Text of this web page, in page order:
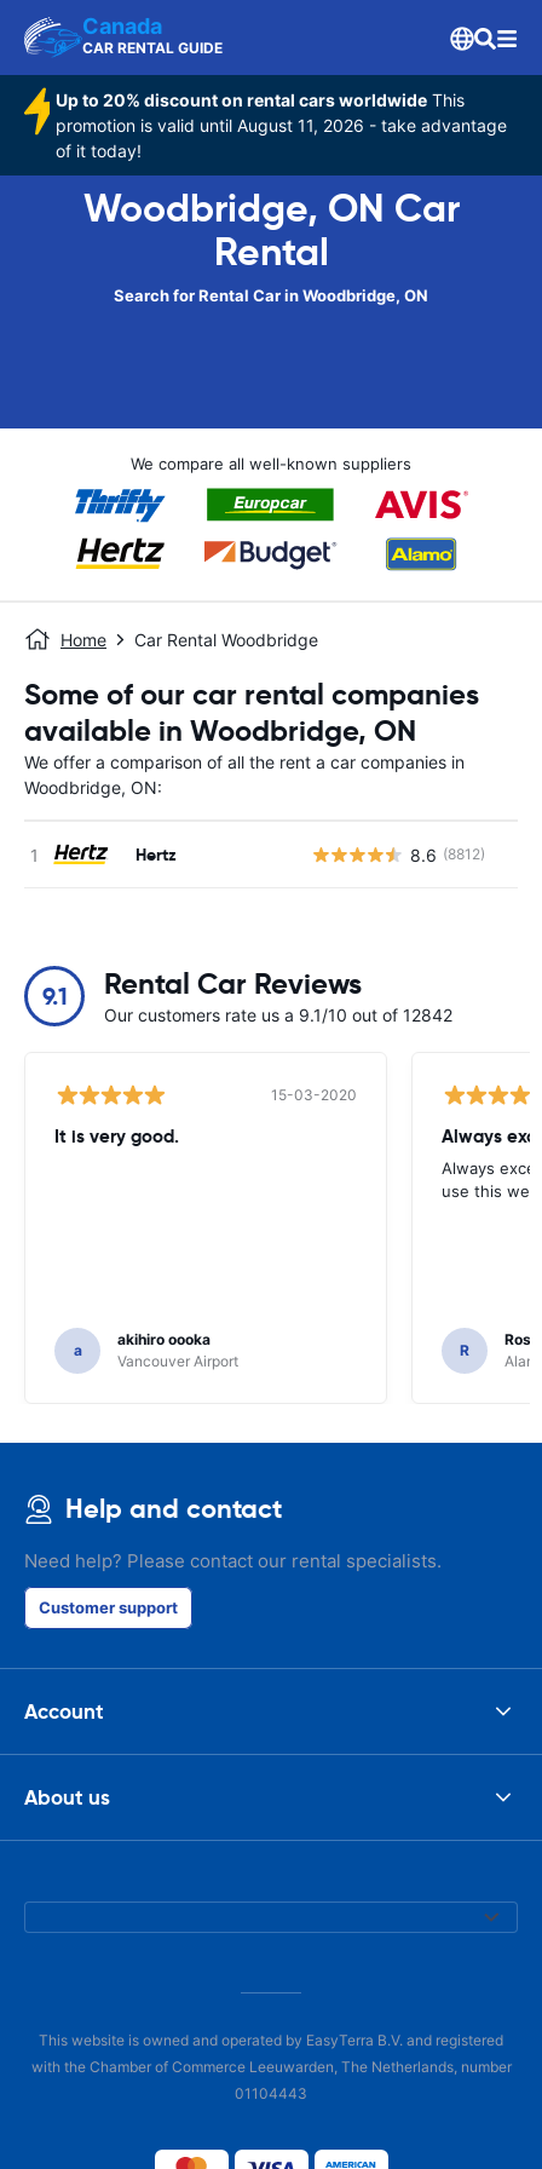
Canada
CAR RENTAL GUIDE
Up to 20% discount on rental cars worldwide This
promotion is valid until August 11, 2026 - take advantage
of it today!
Woodbridge, ON Car
Rental
Search for Rental Car in Woodbridge, ON
We compare all well-known suppliers
Home Car Rental Woodbridge
Some of our car rental companies
available in Woodbridge, ON
We offer a comparison of all the rent a car companies in
Woodbridge, ON:
Hertz 8.6 (8812)
9.1 Rental Car Reviews
Our customers rate us a 9.1/10 out of 12842
15-03-2020
It is very good.
a
akihiro oooka
Vancouver Airport
Always
Always
use this
R
Help and contact
Need help? Please contact our rental specialists.
Customer support
Account
About us
This website is owned and operated by EasyTerra B.V. and registered
with the Chamber of Commerce Leeuwarden, The Netherlands, number
01104443